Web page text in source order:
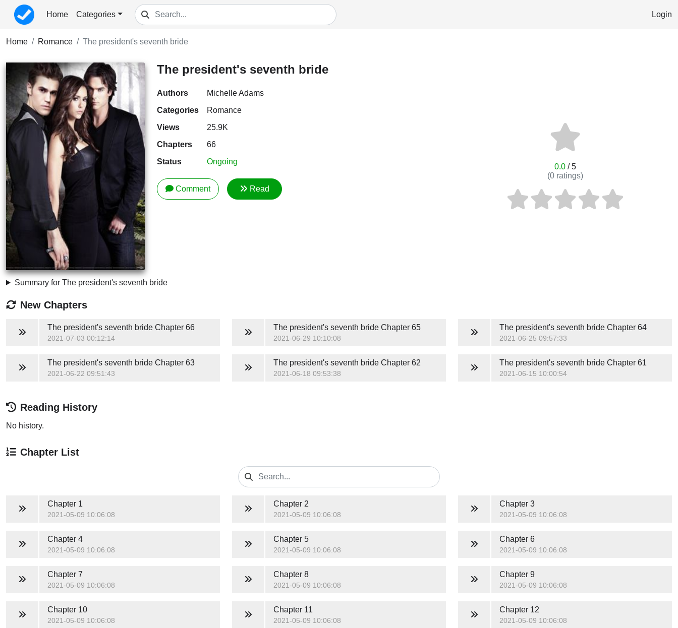
Home Categories Login
Home Romance The president's seventh bride
The president's seventh bride
Authors
Michelle Adams
Categories
Romance
Views
25.9K
Chapters
66
Status
Ongoing
Comment Read
0.0/ 5
(0ratings)
Summary for The president's seventh bride
New Chapters
The president's seventh brideChapter 66
2021-07-03 00:12:14
The president's seventh brideChapter 65
2021-06-29 10:10:08
The president's seventh brideChapter 64
2021-06-25 09:57:33
The president's seventh brideChapter 63
2021-06-22 09:51:43
The president's seventh brideChapter 62
2021-06-18 09:53:38
The president's seventh brideChapter 61
2021-06-15 10:00:54
Reading History
No history.
Chapter List
Chapter 1
2021-05-09 10:06:08
Chapter 2
2021-05-09 10:06:08
Chapter 3
2021-05-09 10:06:08
Chapter 4
2021-05-09 10:06:08
Chapter 5
2021-05-09 10:06:08
Chapter 6
2021-05-09 10:06:08
Chapter 7
2021-05-09 10:06:08
Chapter 8
2021-05-09 10:06:08
Chapter 9
2021-05-09 10:06:08
Chapter 10
2021-05-09 10:06:08
Chapter 11
2021-05-09 10:06:08
Chapter 12
2021-05-09 10:06:08